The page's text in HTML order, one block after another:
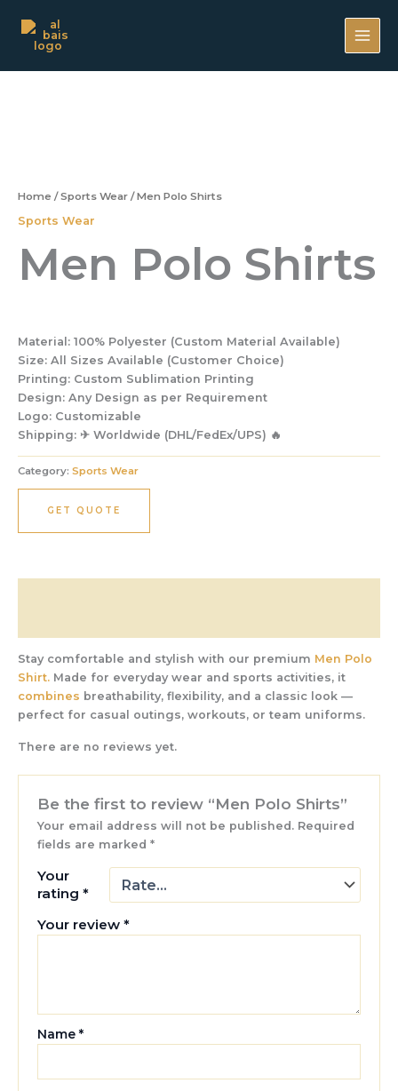
content
Home /Sports Wear / Men Polo Shirts
Sports Wear
Men Polo Shirts
Material: 100% Polyester (Custom Material Available)
Size: All Sizes Available (Customer Choice)
Printing: Custom Sublimation Printing
Design: Any Design as per Requirement
Logo: Customizable
Shipping: ✈ Worldwide (DHL/FedEx/UPS) 🔥
Category: Sports Wear
GET QUOTE
Stay comfortable and stylish with our premium Men Polo
Shirt. Made for everyday wear and sports activities, it
combines breathability, flexibility, and a classic look —
perfect for casual outings, workouts, or team uniforms.
There are no reviews yet.
Be the first to review “Men Polo Shirts”
Your email address will not be published. Required
fields are marked*
Your
rating*
Your review*
Name*